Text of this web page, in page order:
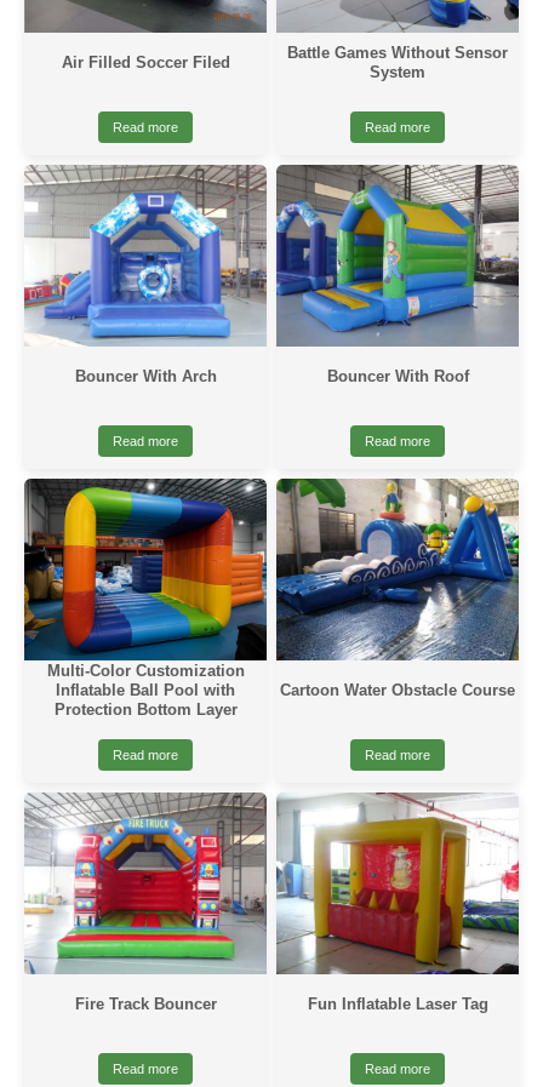
Air Filled Soccer Filed
Read more
Battle Games Without Sensor
System
Read more
Bouncer With Arch
Read more
Bouncer With Roof
Read more
Multi-Color Customization
Inflatable Ball Pool with
Protection Bottom Layer
Read more
Cartoon Water Obstacle Course
Read more
Fire Track Bouncer
Read more
Fun Inflatable Laser Tag
Read more